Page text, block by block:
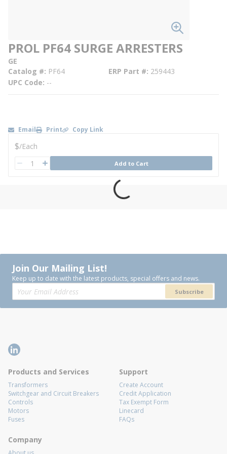
PROL PF64 SURGE ARRESTERS
GE
Catalog # PF64 ERP Part # 259443
UPC Code --
Email Print Copy Link
U/M
$/Each
QTY Add to Cart
Join Our Mailing List!
Keep up to date with the latest products, special offers and news.
Subscribe
Products and Services
Transformers
Switchgear and Circuit Breakers
Controls
Motors
Fuses
Support
Create Account
Credit Application
Tax Exempt Form
Linecard
FAQs
Company